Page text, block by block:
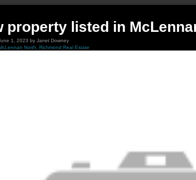
property listed in
1, 2023 by Janet Downey
North, Richmond Real Estate